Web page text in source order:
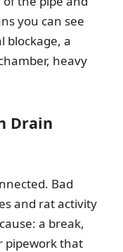
you can see
blockage, a
heavy
Drain
Bad
and rat activity
a break,
pipework that